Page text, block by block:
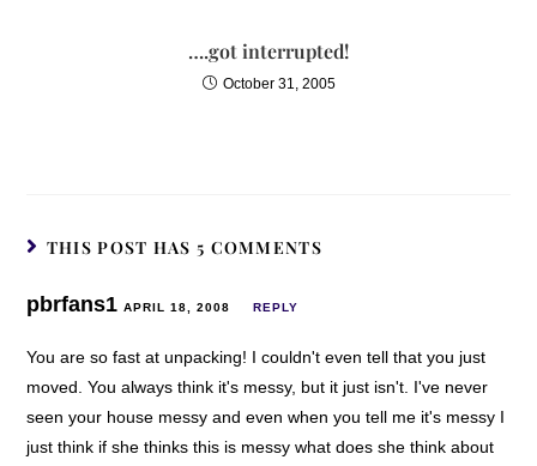
….got interrupted!
October 31, 2005
THIS POST HAS 5 COMMENTS
pbrfans1APRIL 18, 2008 REPLY
You are so fast at unpacking! I couldn't even tell that you just
moved. You always think it's messy, but it just isn't. I've never
seen your house messy and even when you tell me it's messy I
just think if she thinks this is messy what does she think about